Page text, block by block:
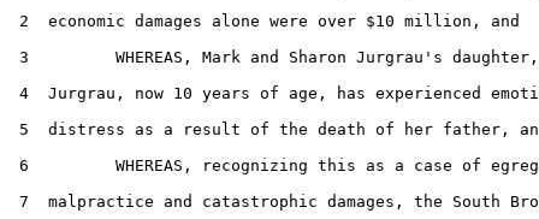
2  economic damages alone were over $10 million, and
3         WHEREAS, Mark and Sharon Jurgrau's daughter,
4  Jurgrau, now 10 years of age, has experienced
5  distress as a result of the death of her father,
6         WHEREAS, recognizing this as a case of
7  malpractice and catastrophic damages, the South